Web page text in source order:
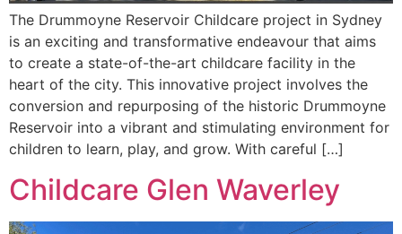
The Drummoyne Reservoir Childcare project in Sydney
is an exciting and transformative endeavour that aims
to create a state-of-the-art childcare facility in the
heart of the city. This innovative project involves the
conversion and repurposing of the historic Drummoyne
Reservoir into a vibrant and stimulating environment for
children to learn, play, and grow. With careful […]
Childcare Glen Waverley